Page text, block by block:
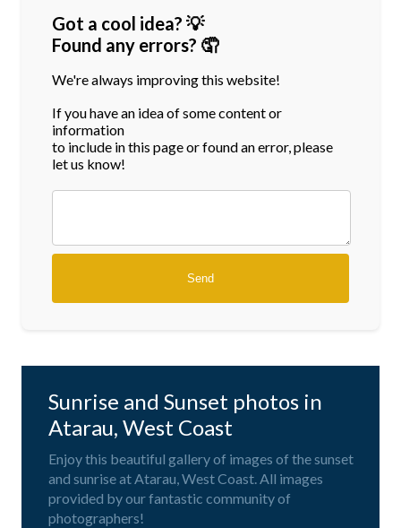
Got a cool idea? 💡
Found any errors? 🤦
We're always improving this website!
If you have an idea of some content or
information
to include in this page or found an error, please
let us know!
Sunrise and Sunset photos in
Atarau, West Coast
Enjoy this beautiful gallery of images of the sunset
and sunrise at Atarau, West Coast. All images
provided by our fantastic community of
photographers!